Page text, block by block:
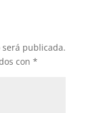
publicada.
con *